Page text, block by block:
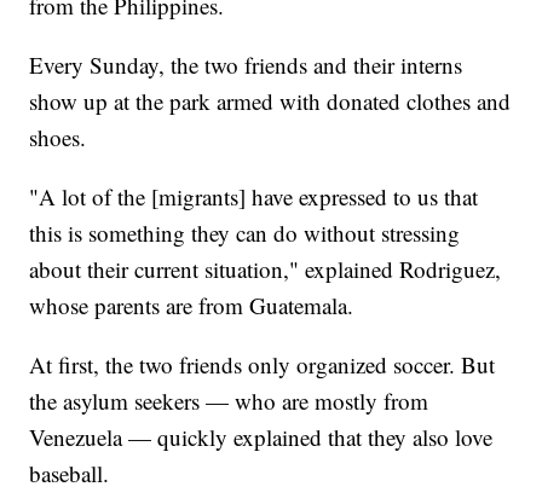
Every Sunday, the two friends and their interns
show up at the park armed with donated clothes and
shoes.
"A lot of the [migrants] have expressed to us that
this is something they can do without stressing
about their current situation," explained Rodriguez,
whose parents are from Guatemala.
At first, the two friends only organized soccer. But
the asylum seekers — who are mostly from
Venezuela — quickly explained that they also love
baseball.